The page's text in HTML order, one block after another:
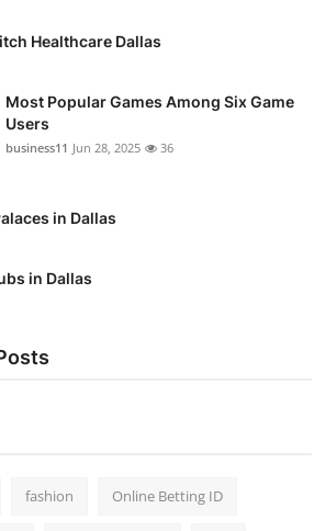
Healthcare Dallas
Most Popular Games Among Six Game
Users
business11 Jun 28, 2025 36
in Dallas
in Dallas
fashion Online Betting ID